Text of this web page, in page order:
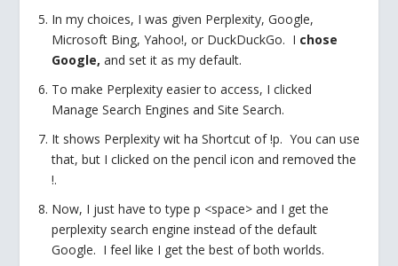
In my choices, I was given Perplexity, Google,
Microsoft Bing, Yahoo!, or DuckDuckGo. I chose
Google,and set it as my default.
To make Perplexity easier to access, I clicked
Manage Search Engines and Site Search.
It shows Perplexity wit ha Shortcut of !p. You can use
that, but I clicked on the pencil icon and removed the
!.
Now, I just have to type p <space> and I get the
perplexity search engine instead of the default
Google. I feel like I get the best of both worlds.